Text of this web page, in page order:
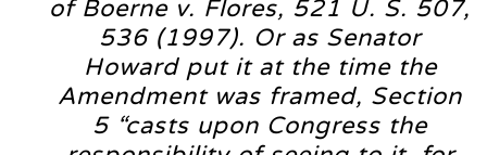
of Boerne v. Flores, 521 U. S. 507,
536 (1997). Or as Senator
Howard put it at the time the
Amendment was framed, Section
5 “casts upon Congress the